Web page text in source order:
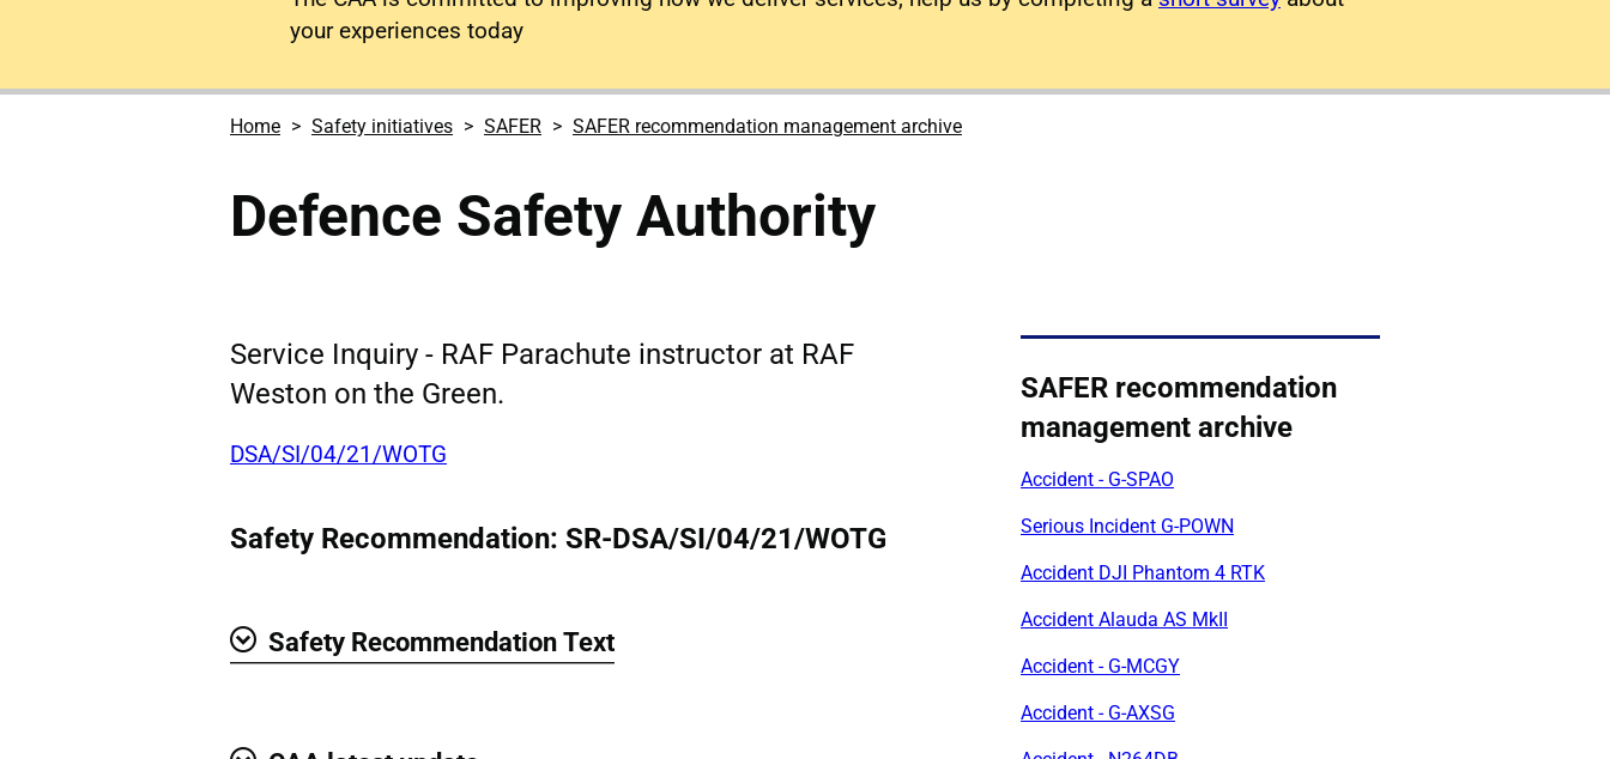
your experiences today
Home Safety initiatives SAFER SAFER recommendation management archive
Defence Safety Authority
Service Inquiry - RAF Parachute instructor at RAF
Weston on the Green.
DSA/SI/04/21/WOTG
Safety Recommendation: SR-DSA/SI/04/21/WOTG
Safety Recommendation Text
SAFER recommendation
management archive
Accident - G-SPAO
Serious Incident G-POWN
Accident DJI Phantom 4 RTK
Accident Alauda AS MkII
Accident - G-MCGY
Accident - G-AXSG